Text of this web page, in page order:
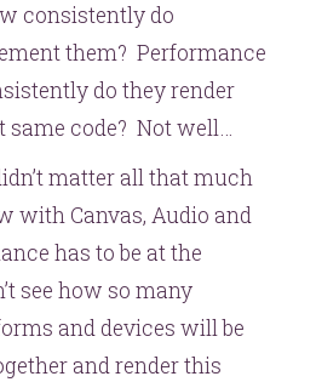
consistently do
them? Performance
do they render
same code? Not well…
matter all that much
with Canvas, Audio and
has to be at the
see how so many
and devices will be
and render this